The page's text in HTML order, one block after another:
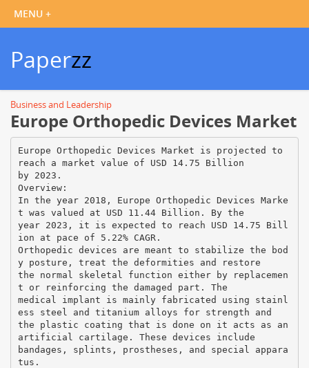
Paperzz
Business and Leadership
Europe Orthopedic Devices Market
Europe Orthopedic Devices Market is projected to
reach a market value of USD 14.75 Billion
by 2023.
Overview:
In the year 2018, Europe Orthopedic Devices Marke
t was valued at USD 11.44 Billion. By the
year 2023, it is expected to reach USD 14.75 Bill
ion at pace of 5.22% CAGR.
Orthopedic devices are meant to stabilize the bod
y posture, treat the deformities and restore
the normal skeletal function either by replacemen
t or reinforcing the damaged part. The
medical implant is mainly fabricated using stainl
ess steel and titanium alloys for strength and
the plastic coating that is done on it acts as an
artificial cartilage. These devices include
bandages, splints, prostheses, and special appara
tus.